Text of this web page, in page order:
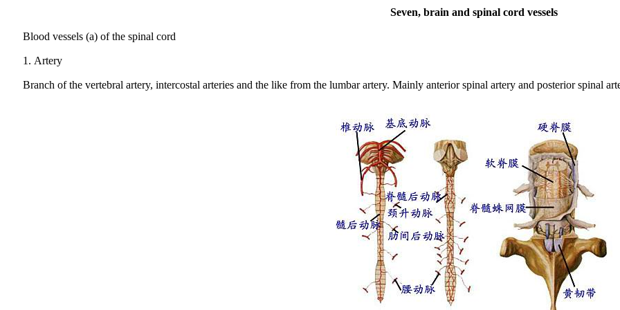
Seven, brain and spinal cord vessels
Blood vessels (a) of the spinal cord
1. Artery
Branch of the vertebral artery, intercostal arteries and the like from the lumbar artery. Mainly anterior spinal artery and posterior spinal